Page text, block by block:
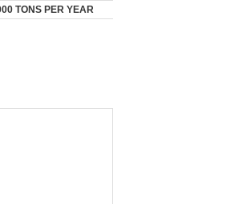
TONS PER YEAR